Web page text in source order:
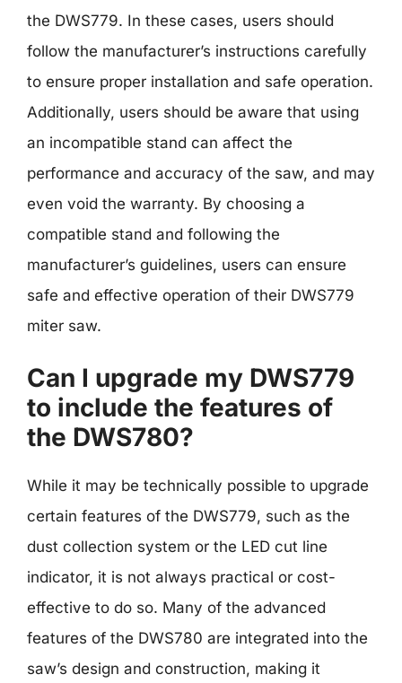
the DWS779. In these cases, users should
follow the manufacturer’s instructions carefully
to ensure proper installation and safe operation.
Additionally, users should be aware that using
an incompatible stand can affect the
performance and accuracy of the saw, and may
even void the warranty. By choosing a
compatible stand and following the
manufacturer’s guidelines, users can ensure
safe and effective operation of their DWS779
miter saw.
Can I upgrade my DWS779
to include the features of
the DWS780?
While it may be technically possible to upgrade
certain features of the DWS779, such as the
dust collection system or the LED cut line
indicator, it is not always practical or cost-
effective to do so. Many of the advanced
features of the DWS780 are integrated into the
saw’s design and construction, making it